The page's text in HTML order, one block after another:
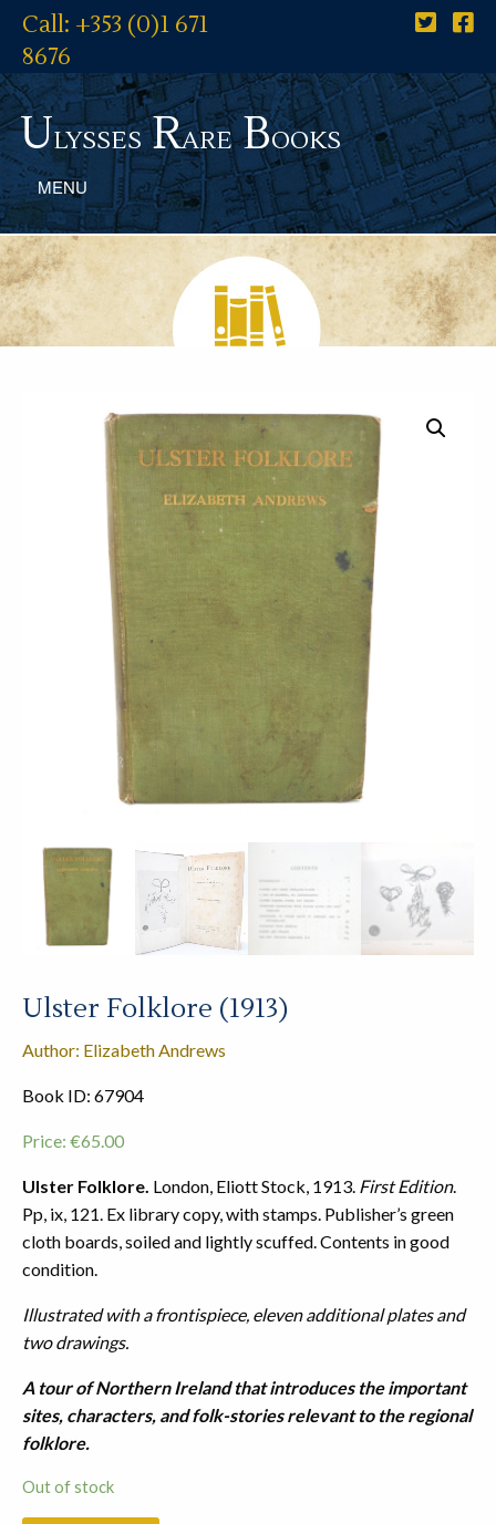
Call: +353 (0)1 671
8676
UlyssesRareBooks
MENU
Ulster Folklore (1913)
Author: Elizabeth Andrews
Book ID: 67904
Price: €65.00
Ulster Folklore. London, Eliott Stock, 1913. First Edition.
Pp, ix, 121. Ex library copy, with stamps. Publisher’s green
cloth boards, soiled and lightly scuffed. Contents in good
condition.
Illustrated with a frontispiece, eleven additional plates and
two drawings.
A tour of Northern Ireland that introduces the important
sites, characters, and folk-stories relevant to the regional
folklore.
Out of stock